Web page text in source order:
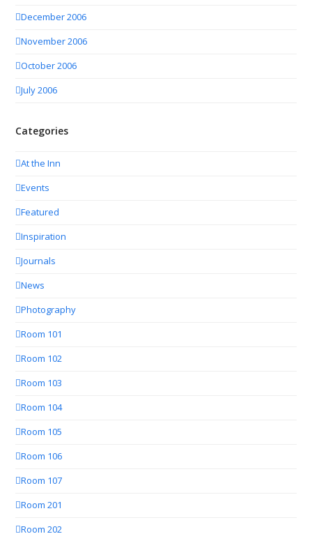
December 2006
November 2006
October 2006
July 2006
Categories
At the Inn
Events
Featured
Inspiration
Journals
News
Photography
Room 101
Room 102
Room 103
Room 104
Room 105
Room 106
Room 107
Room 201
Room 202